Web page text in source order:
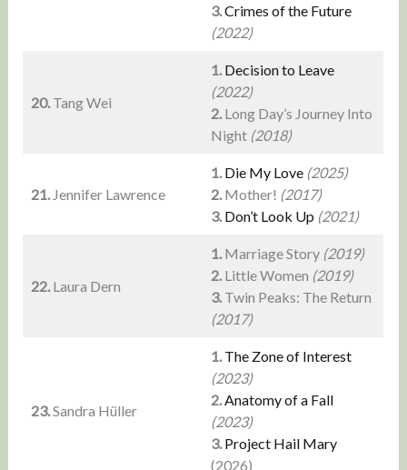
3.Crimes of the Future
(2022)
20.Tang Wei
1. Decision to Leave
(2022)
2.Long Day’s Journey Into
Night (2018)
21.Jennifer Lawrence
1. Die My Love (2025)
2.Mother! (2017)
3. Don’t Look Up (2021)
22. Laura Dern
1. Marriage Story(2019)
2.Little Women (2019)
3.Twin Peaks: The Return
(2017)
23.Sandra Hüller
1. The Zone of Interest
(2023)
2. Anatomy of a Fall
(2023)
3. Project Hail Mary
(2026)